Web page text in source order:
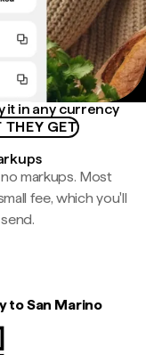
it in any currency
THEY GET
markups. Most
fee, which you'll
to San Marino